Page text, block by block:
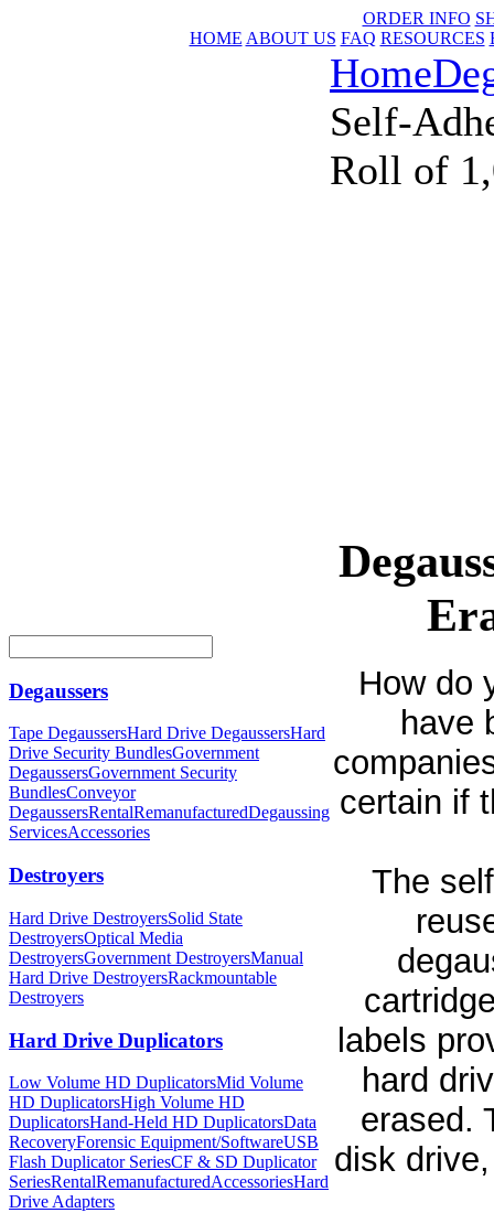
ORDER INFO
HOME ABOUT US FAQ RESOURCES
Degaussers
Tape DegaussersHard Drive DegaussersHard
Drive Security BundlesGovernment
DegaussersGovernment Security
BundlesConveyor
DegaussersRentalRemanufacturedDegaussing
ServicesAccessories
Destroyers
Hard Drive DestroyersSolid State
DestroyersOptical Media
DestroyersGovernment DestroyersManual
Hard Drive DestroyersRackmountable
Destroyers
Hard Drive Duplicators
Low Volume HD DuplicatorsMid Volume
HD DuplicatorsHigh Volume HD
DuplicatorsHand-Held HD DuplicatorsData
RecoveryForensic Equipment/SoftwareUSB
Flash Duplicator SeriesCF & SD Duplicator
SeriesRentalRemanufacturedAccessoriesHard
Drive Adapters
Home
Self-
Roll of
How do
have
certain if
The
labels
hard
erased.
disk